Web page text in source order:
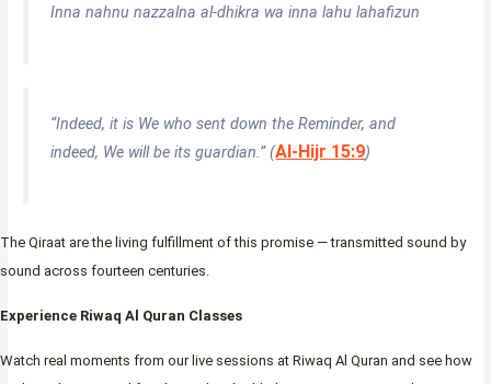
Inna nahnu nazzalna al-dhikra wa inna lahu lahafizun
“Indeed, it is We who sent down the Reminder, and
indeed, We will be its guardian.” (Al-Hijr 15:9)
The Qiraat are the living fulfillment of this promise — transmitted sound by
sound across fourteen centuries.
Experience Riwaq Al Quran Classes
Watch real moments from our live sessions at Riwaq Al Quran and see how